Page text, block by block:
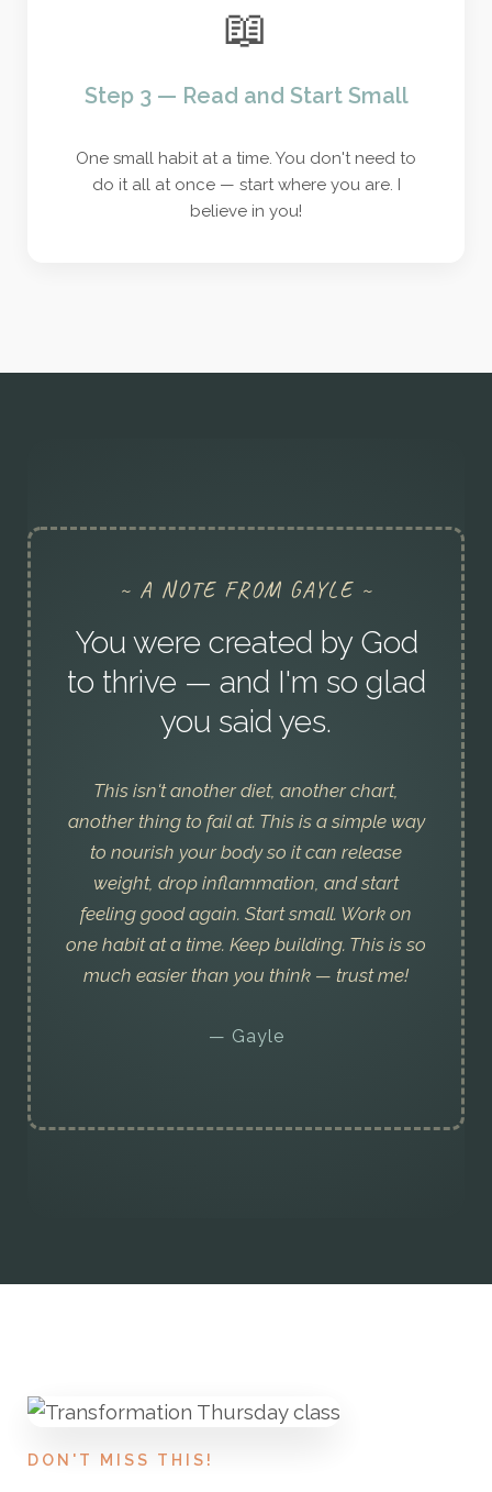
📖
Step 3 — Read and Start Small
One small habit at a time. You don't need to
do it all at once — start where you are. I
believe in you!
~ A NOTE FROM GAYLE ~
You were created by God
to thrive — and I'm so glad
you said yes.
This isn't another diet, another chart,
another thing to fail at. This is a simple way
to nourish your body so it can release
weight, drop inflammation, and start
feeling good again. Start small. Work on
one habit at a time. Keep building. This is so
much easier than you think — trust me!
— Gayle
DON'T MISS THIS!